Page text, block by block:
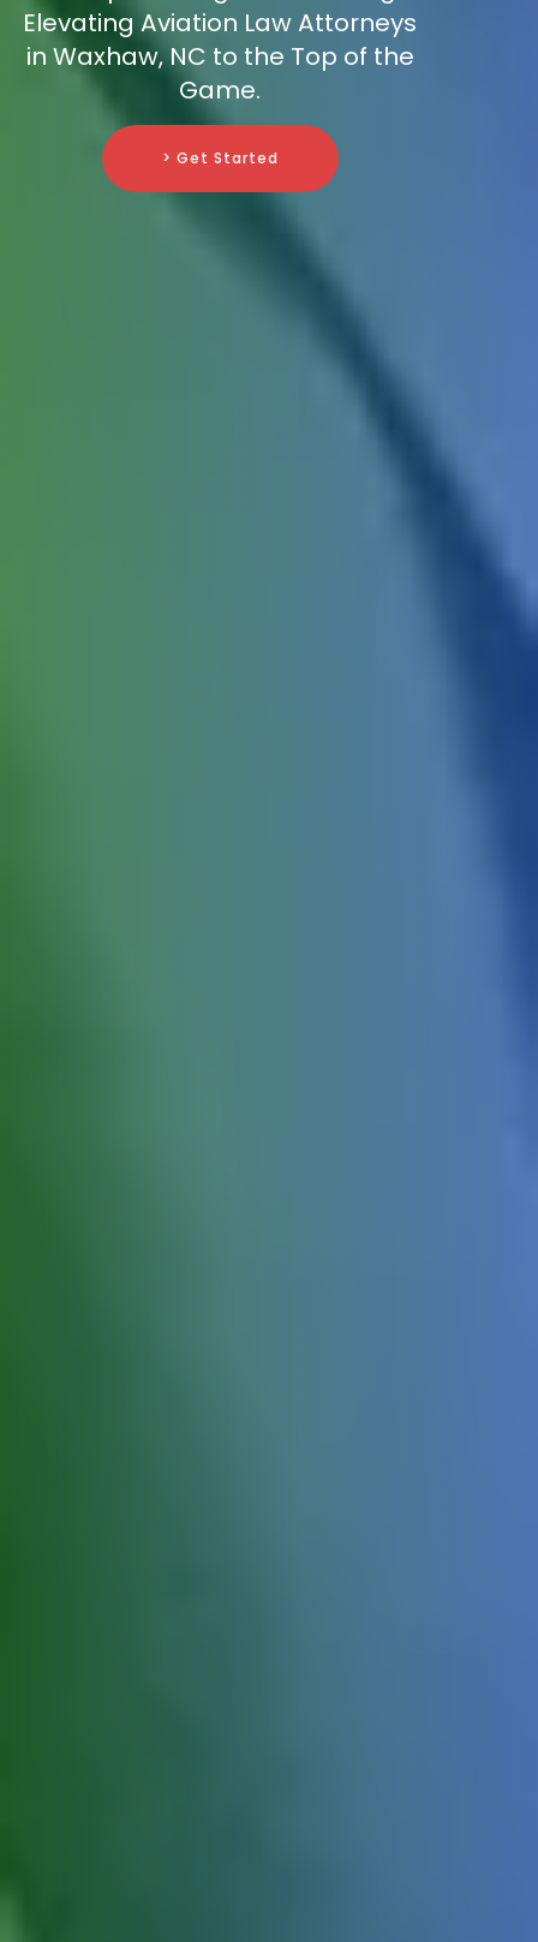
Elevating Aviation Law Attorneys
in Waxhaw, NC to the Top of the
Game.
> Get Started